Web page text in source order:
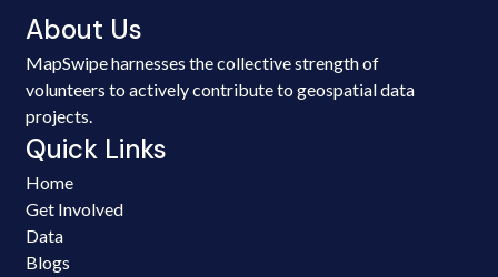
About Us
MapSwipe harnesses the collective strength of
volunteers to actively contribute to geospatial data
projects.
Quick Links
Home
Get Involved
Data
Blogs